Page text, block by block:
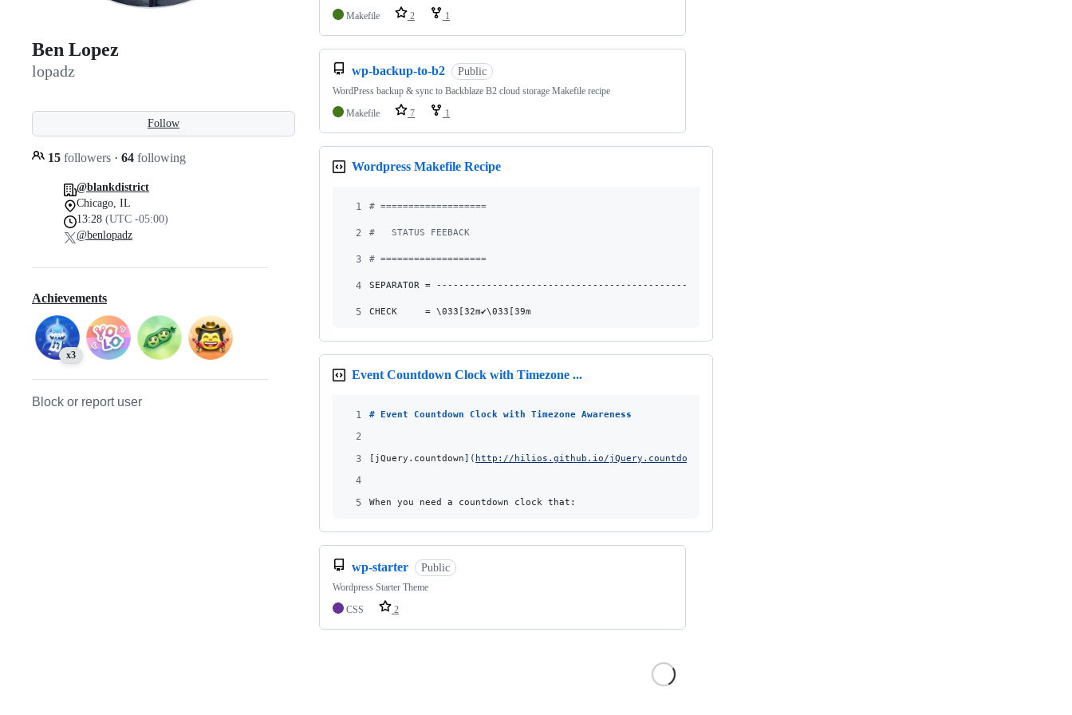
Ben Lopez
lopadz
Follow
15 followers · 64 following
@blankdistrict
Chicago, IL
13:28 (UTC -05:00)
@benlopadz
Achievements
x3
Block or report user
Makefile
2 1
wp-backup-to-b2 Public
WordPress backup & sync to Backblaze B2 cloud storage Makefile recipe
Makefile
7 1
Wordpress Makefile Recipe
1 # ===================
2 #
   STATUS FEEBACK
3 # ===================
4 SEPARATOR = ----------------------------------------------------------
5 CHECK
     = \033[32m✔\033[39m
Event Countdown Clock with Timezone ...
1 # Event Countdown Clock with Timezone Awareness
2
3
[ jQuery.countdown] ( http://hilios.github.io/jQuery.countdown/
4
5
When you need a countdown clock that:
wp-starter Public
Wordpress Starter Theme
CSS
2